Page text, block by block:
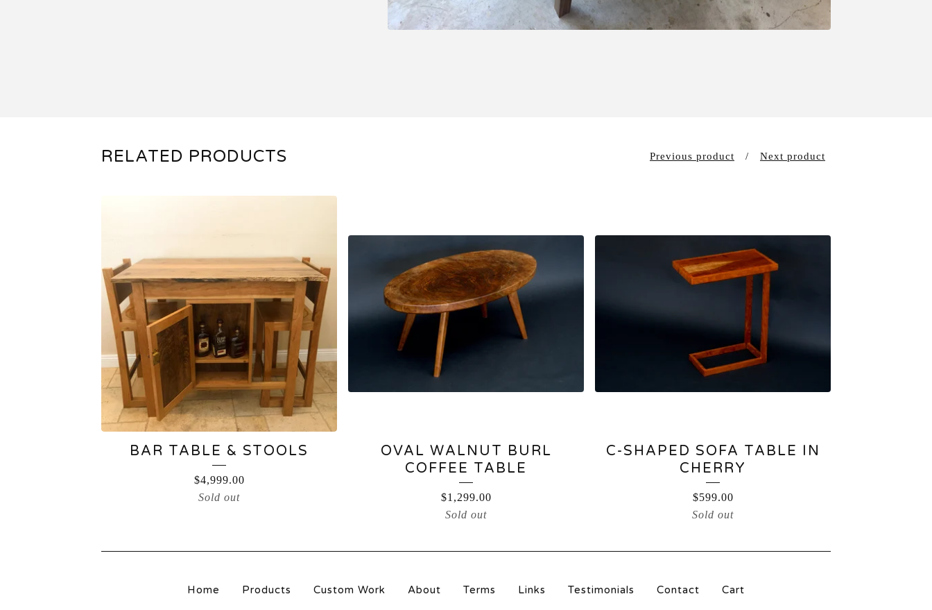
RELATED PRODUCTS Previous product Next product
BAR TABLE & STOOLS
$4,999.00
Sold out
OVAL WALNUT BURL
COFFEE TABLE
$1,299.00
Sold out
C-SHAPED SOFA TABLE IN
CHERRY
$599.00
Sold out
Home Products Custom Work About Terms Links Testimonials Contact Cart